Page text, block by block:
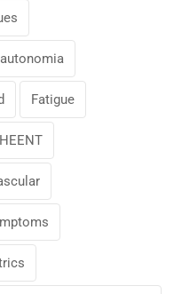
Fatigue